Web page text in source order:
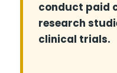
conduct paid
research
clinical trials.